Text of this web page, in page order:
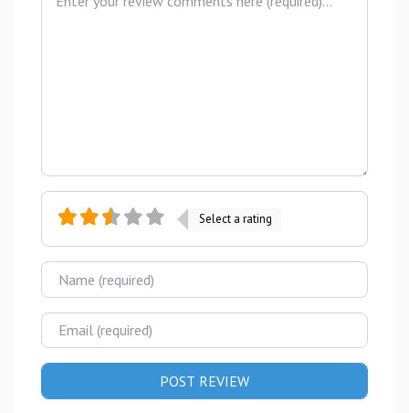
Select a rating
Name
Email